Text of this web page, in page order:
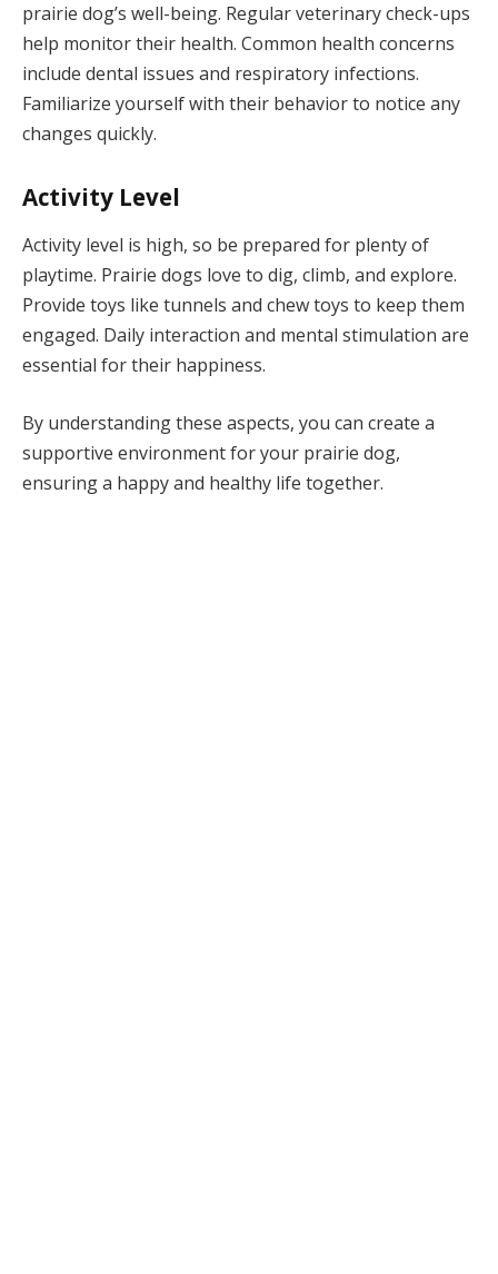
prairie dog’s well-being. Regular veterinary check-ups
help monitor their health. Common health concerns
include dental issues and respiratory infections.
Familiarize yourself with their behavior to notice any
changes quickly.
Activity Level
Activity level is high, so be prepared for plenty of
playtime. Prairie dogs love to dig, climb, and explore.
Provide toys like tunnels and chew toys to keep them
engaged. Daily interaction and mental stimulation are
essential for their happiness.
By understanding these aspects, you can create a
supportive environment for your prairie dog,
ensuring a happy and healthy life together.